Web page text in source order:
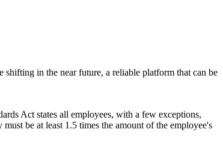
shifting in the near future, a reliable platform that can be
Act states all employees, with a few exceptions,
be at least 1.5 times the amount of the employee's